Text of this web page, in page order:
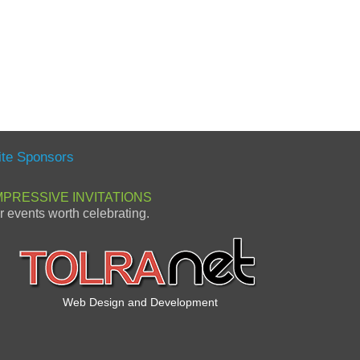
Sponsors
INVITATIONS
events worth celebrating.
Web Design and Development